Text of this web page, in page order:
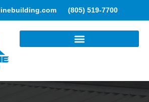
(805) 519-7700